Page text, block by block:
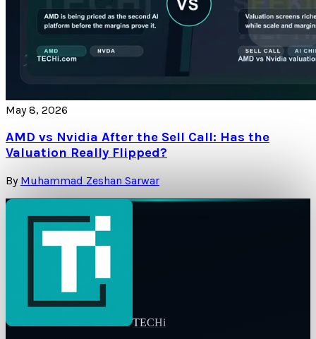
May 8, 2026
AMD vs Nvidia After the Sell Call: Has the
Valuation Really Flipped?
By Muhammad Zeshan Sarwar
TECHi